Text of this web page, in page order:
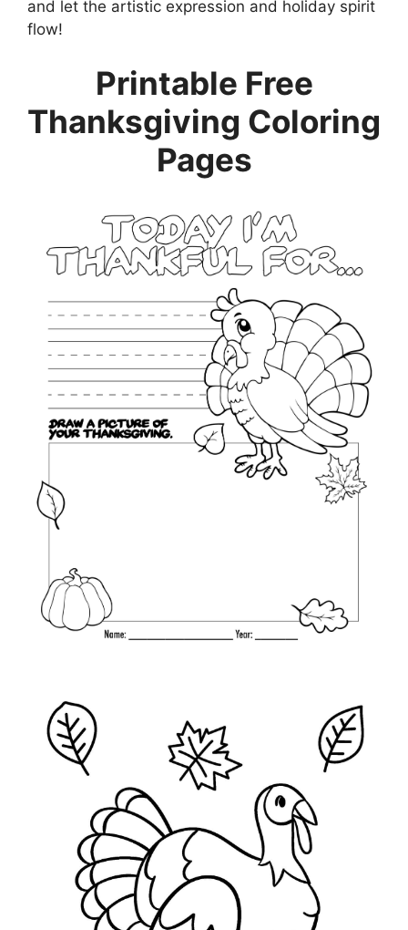
and let the artistic expression and holiday spirit
flow!
Printable Free
Thanksgiving Coloring
Pages